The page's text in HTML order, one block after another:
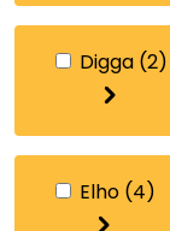
Digga (2)
Elho (4)